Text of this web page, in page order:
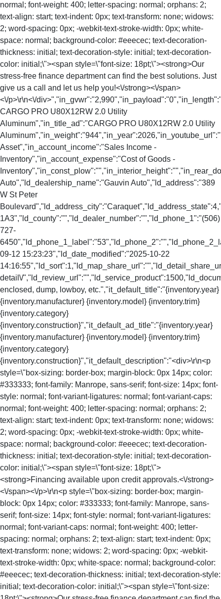
normal; font-weight: 400; letter-spacing: normal; orphans: 2;
text-align: start; text-indent: 0px; text-transform: none; widows:
2; word-spacing: 0px; -webkit-text-stroke-width: 0px; white-
space: normal; background-color: #eeecec; text-decoration-
thickness: initial; text-decoration-style: initial; text-decoration-
color: initial;\"><span style=\"font-size: 18pt;\"><strong>Our
stress-free finance department can find the best solutions. Just
give us a call and let us help you!<\/strong><\/span>
<\/p>\r\n<\/
CARGO PRO U80X12RW 2.0 Utility
Aluminum","in_title_ad":"CARGO PRO U80X12RW 2.0 Utility
Asset","in_account_income":"Sales Income -
Inventory","in_account_expense":"Cost of Goods -
Auto","ld_dealership_name":"Gauvin Auto","ld_address":"389
W St Peter
1A3","ld_county":"","ld_dealer_number":"","ld_phone_1":"(506)
727-
09-12 15:23:23","ld_date_modified":"2025-10-22
detail\/
enclosed, dump, lowboy, etc.","it_default_title":"{inventory.year}
{inventory.manufacturer} {inventory.model} {inventory.trim}
{inventory.category}
{inventory.construction}","it_default_ad_title":"{inventory.year}
{inventory.manufacturer} {inventory.model} {inventory.trim}
{inventory.category}
{inventory.construction}","it_default_description":"<div>\r\n<p
style=\"box-sizing: border-box; margin-block: 0px 14px; color:
#333333; font-family: Manrope, sans-serif; font-size: 14px; font-
style: normal; font-variant-ligatures: normal; font-variant-caps:
normal; font-weight: 400; letter-spacing: normal; orphans: 2;
text-align: start; text-indent: 0px; text-transform: none; widows:
2; word-spacing: 0px; -webkit-text-stroke-width: 0px; white-
space: normal; background-color: #eeecec; text-decoration-
thickness: initial; text-decoration-style: initial; text-decoration-
color: initial;\"><span style=\"font-size: 18pt;\">
<strong>Financing available upon credit approvals.<\/strong>
<\/span><\/p>\r\n<p style=\"box-sizing: border-box; margin-
block: 0px 14px; color: #333333; font-family: Manrope, sans-
serif; font-size: 14px; font-style: normal; font-variant-ligatures:
normal; font-variant-caps: normal; font-weight: 400; letter-
spacing: normal; orphans: 2; text-align: start; text-indent: 0px;
text-transform: none; widows: 2; word-spacing: 0px; -webkit-
text-stroke-width: 0px; white-space: normal; background-color:
#eeecec; text-decoration-thickness: initial; text-decoration-style:
initial; text-decoration-color: initial;\"><span style=\"font-size: